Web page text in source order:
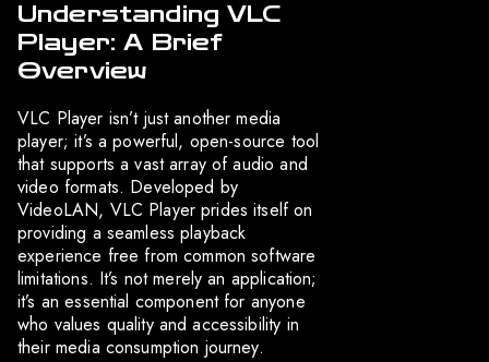
Understanding VLC
Player: A Brief
Overview
VLC Player isn’t just another media
player; it’s a powerful, open-source tool
that supports a vast array of audio and
video formats. Developed by
VideoLAN, VLC Player prides itself on
providing a seamless playback
experience free from common software
limitations. It’s not merely an application;
it’s an essential component for anyone
who values quality and accessibility in
their media consumption journey.